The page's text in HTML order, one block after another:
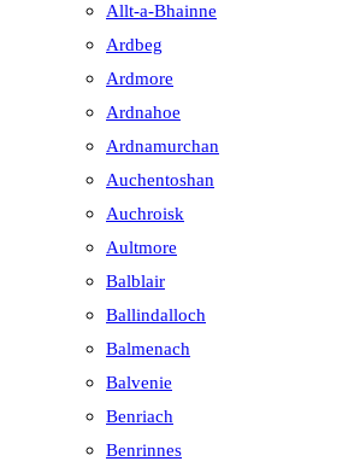
Allt-a-Bhainne
Ardbeg
Ardmore
Ardnahoe
Ardnamurchan
Auchentoshan
Auchroisk
Aultmore
Balblair
Ballindalloch
Balmenach
Balvenie
Benriach
Benrinnes